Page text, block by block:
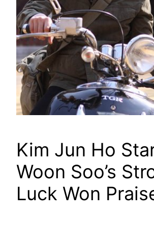
Kim Jun Ho
Woon Soo’s
Luck Won